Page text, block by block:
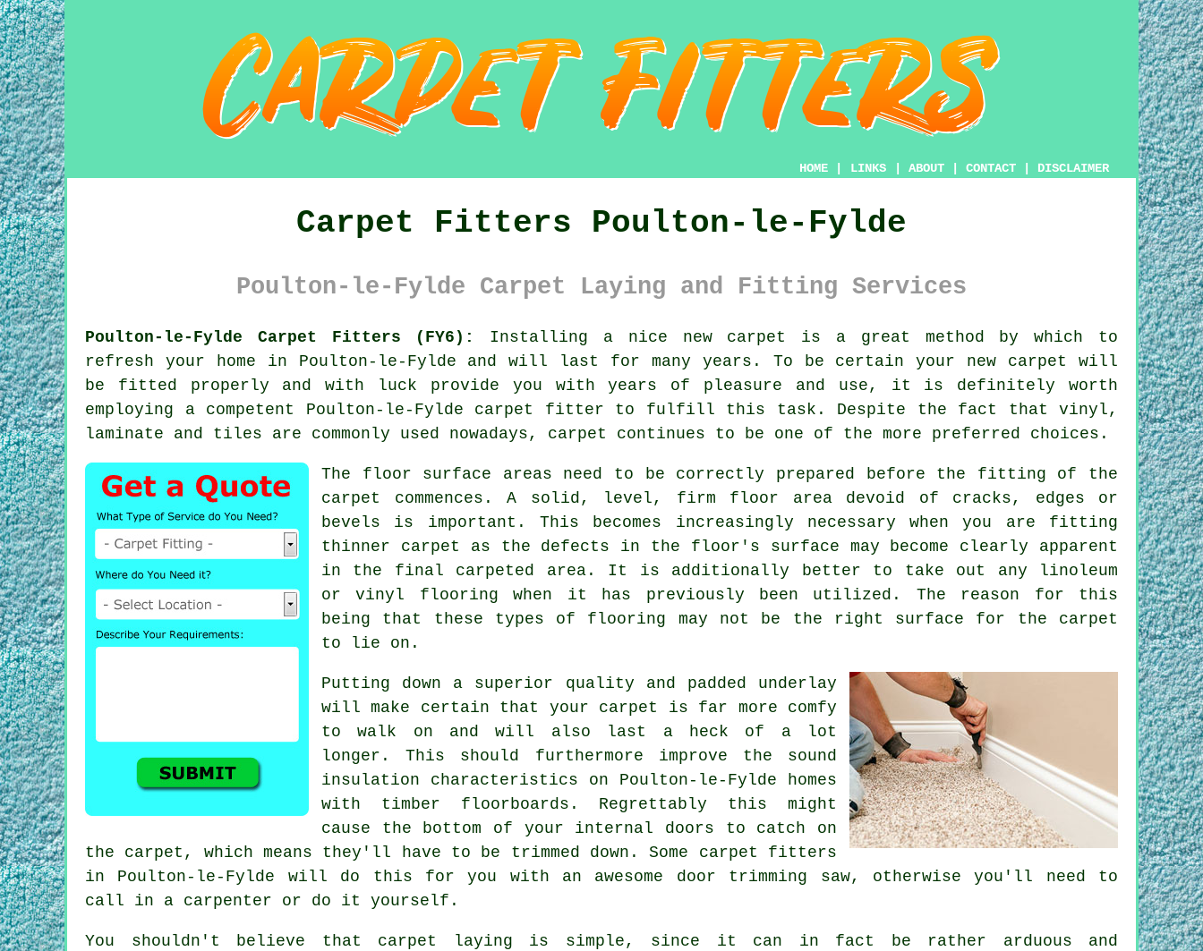
HOME LINKS ABOUT CONTACT DISCLAIMER
Carpet Fitters Poulton-le-Fylde
Poulton-le-Fylde Carpet Laying and Fitting Services
Poulton-le-Fylde Carpet Fitters (FY6): Installing a nice new carpet
is a great method by which to
refresh your home in Poulton-le-Fylde and will last for many years. To be certain your new carpet will
be fitted properly and with luck provide you with years of pleasure and use, it is definitely worth
employing a competent Poulton-le-Fylde carpet fitter to fulfill this task. Despite the fact that vinyl,
laminate and tiles are commonly used nowadays, carpet continues to be one of the more preferred choices.
The floor surface areas need to be correctly prepared before the fitting of the
carpet commences. A solid, level, firm floor area devoid of cracks, edges or
bevels is important. This becomes increasingly necessary when you are fitting
thinner carpet as the defects in the floor's surface may become clearly apparent
in the final carpeted area. It is additionally better to take out any linoleum
or vinyl flooring when it has previously been utilized. The reason for this
being that these types of flooring may not be the right surface for the carpet
to lie on.
Putting down a superior quality and padded underlay
will make certain that your carpet is far more comfy
to walk on and will also last a heck of a lot
longer. This should furthermore improve the sound
insulation characteristics on Poulton-le-Fylde homes
with timber floorboards. Regrettably this might
cause the bottom of your internal doors to catch on
the carpet, which means they'll have to be trimmed down. Some carpet fitters
in Poulton-le-Fylde will do this for you with an awesome door trimming saw, otherwise you'll need to
call in a carpenter or do it yourself.
You shouldn't believe that carpet laying is simple, since it can in fact be rather arduous and